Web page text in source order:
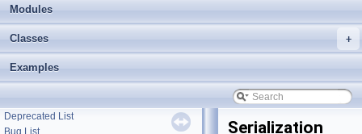
Modules
+
Classes
Examples
►Graph Types
►Get Started
►Agent Movement
►Graph Generation
►Deploying
►Misc
Deprecated List
Bug List
Serialization